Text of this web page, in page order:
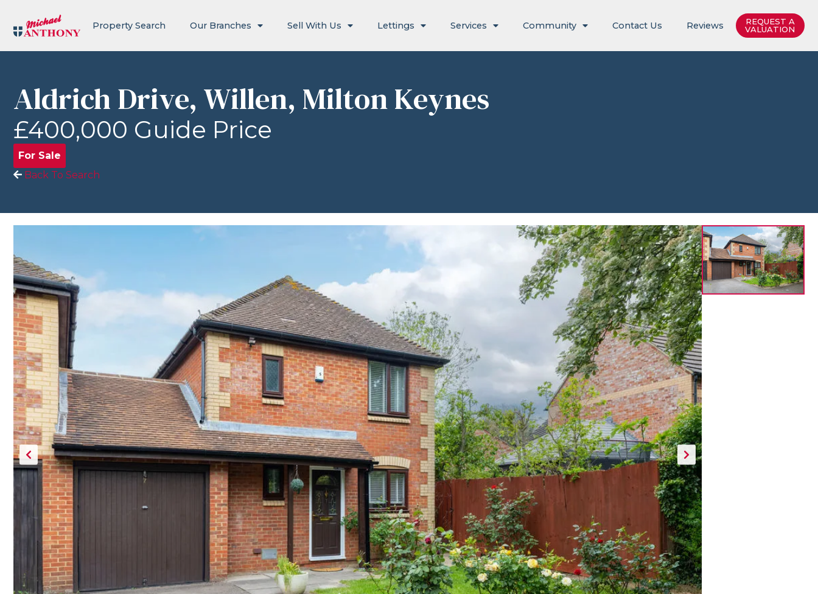
Property Search Our Branches Sell With Us Lettings Services Community Contact Us Reviews
REQUEST A
VALUATION
Aldrich Drive, Willen, Milton Keynes
£400,000 Guide Price
For Sale
Back To Search